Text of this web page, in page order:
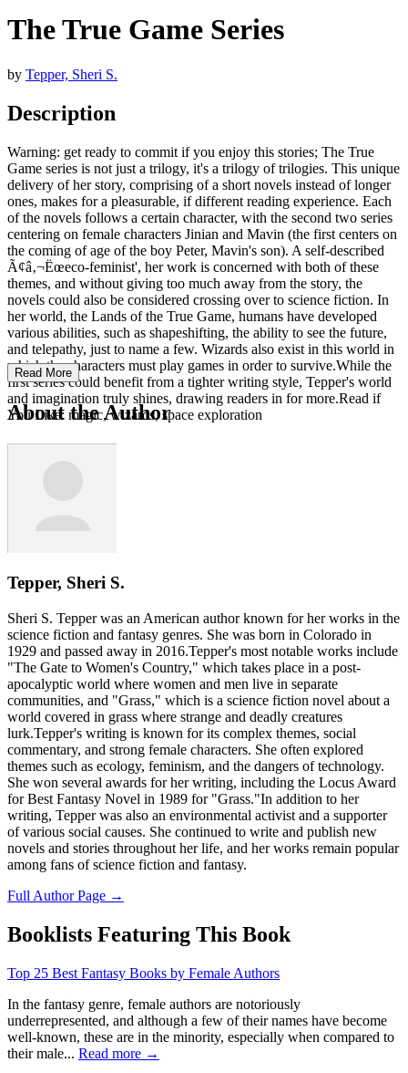
The True Game Series
by Tepper, Sheri S.
Description
Warning: get ready to commit if you enjoy this stories; The True
Game series is not just a trilogy, it's a trilogy of trilogies. This unique
delivery of her story, comprising of a short novels instead of longer
ones, makes for a pleasurable, if different reading experience. Each
of the novels follows a certain character, with the second two series
centering on female characters Jinian and Mavin (the first centers on
the coming of age of the boy Peter, Mavin's son). A self-described
Ã¢â‚¬Ëœeco-feminist', her work is concerned with both of these
themes, and without giving too much away from the story, the
novels could also be considered crossing over to science fiction. In
her world, the Lands of the True Game, humans have developed
various abilities, such as shapeshifting, the ability to see the future,
and telepathy, just to name a few. Wizards also exist in this world in
which the characters must play games in order to survive.While the
first series could benefit from a tighter writing style, Tepper's world
and imagination truly shines, drawing readers in for more.Read if
You Like: magic, wizards, space exploration
Read More
About the Author
Tepper, Sheri S.
Sheri S. Tepper was an American author known for her works in the
science fiction and fantasy genres. She was born in Colorado in
1929 and passed away in 2016.Tepper's most notable works include
"The Gate to Women's Country," which takes place in a post-
apocalyptic world where women and men live in separate
communities, and "Grass," which is a science fiction novel about a
world covered in grass where strange and deadly creatures
lurk.Tepper's writing is known for its complex themes, social
commentary, and strong female characters. She often explored
themes such as ecology, feminism, and the dangers of technology.
She won several awards for her writing, including the Locus Award
for Best Fantasy Novel in 1989 for "Grass."In addition to her
writing, Tepper was also an environmental activist and a supporter
of various social causes. She continued to write and publish new
novels and stories throughout her life, and her works remain popular
among fans of science fiction and fantasy.
Full Author Page →
Booklists Featuring This Book
Top 25 Best Fantasy Books by Female Authors
In the fantasy genre, female authors are notoriously
underrepresented, and although a few of their names have become
well-known, these are in the minority, especially when compared to
their male... Read more →